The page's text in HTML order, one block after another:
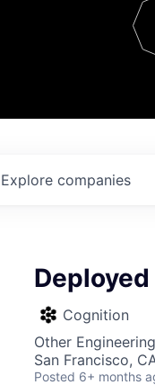
Contact
Explore companies
Cognition
Other Engineering
San Francisco,
Posted 6+ months